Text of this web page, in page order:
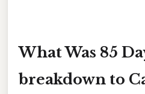
What Was 85
breakdown to